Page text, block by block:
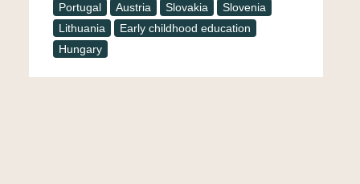
Portugal
Austria Slovakia
Slovenia
Lithuania
Early childhood education
Hungary